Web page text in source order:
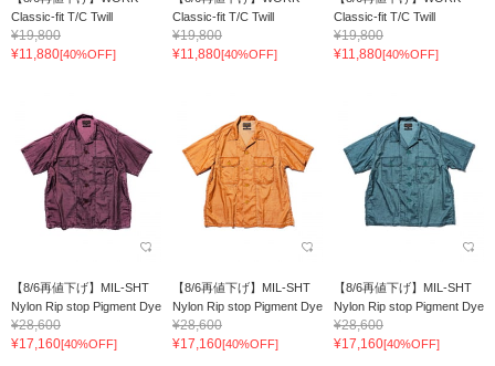
Classic-fit T/C Twill
¥19,800
¥11,880[40%OFF]
Classic-fit T/C Twill
¥19,800
¥11,880[40%OFF]
Classic-fit T/C Twill
¥19,800
¥11,880[40%OFF]
【8/6再値下げ】MIL-SHT
Nylon Rip stop Pigment Dye
¥28,600
¥17,160[40%OFF]
【8/6再値下げ】MIL-SHT
Nylon Rip stop Pigment Dye
¥28,600
¥17,160[40%OFF]
【8/6再値下げ】MIL-SHT
Nylon Rip stop Pigment Dye
¥28,600
¥17,160[40%OFF]